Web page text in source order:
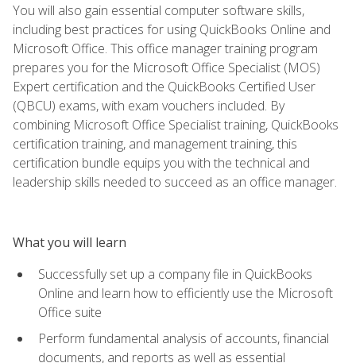
You will also gain essential computer software skills,
including best practices for using QuickBooks Online and
Microsoft Office. This office manager training program
prepares you for the Microsoft Office Specialist (MOS)
Expert certification and the QuickBooks Certified User
(QBCU) exams, with exam vouchers included. By
combining Microsoft Office Specialist training, QuickBooks
certification training, and management training, this
certification bundle equips you with the technical and
leadership skills needed to succeed as an office manager.
What you will learn
Successfully set up a company file in QuickBooks
Online and learn how to efficiently use the Microsoft
Office suite
Perform fundamental analysis of accounts, financial
documents, and reports as well as essential